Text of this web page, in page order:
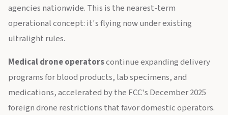
agencies nationwide. This is the nearest-term
operational concept: it's flying now under existing
ultralight rules.
Medical drone operatorscontinue expanding delivery
programs for blood products, lab specimens, and
medications, accelerated by the FCC's December 2025
foreign drone restrictions that favor domestic operators.